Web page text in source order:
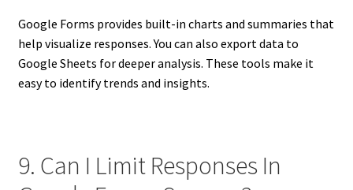
Google Forms provides built-in charts and summaries that
help visualize responses. You can also export data to
Google Sheets for deeper analysis. These tools make it
easy to identify trends and insights.
9. Can I Limit Responses In